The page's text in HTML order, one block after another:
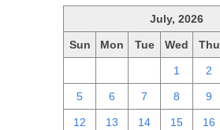
July, 2026
Sun Mon Tue Wed Thu
1 2
5 6 7 8 9
12 13 14 15 16